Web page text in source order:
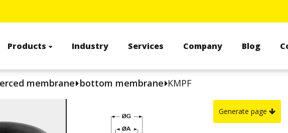
Products Industry Services Company Blog
membrane bottom membrane KMPF
Generate page